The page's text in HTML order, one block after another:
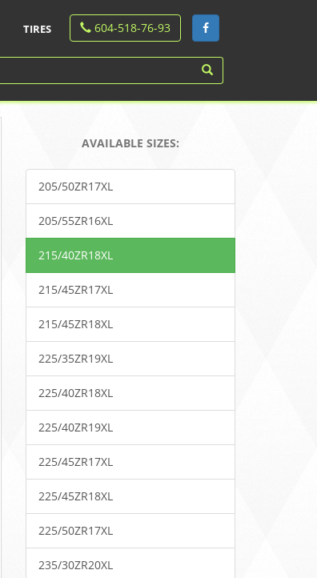
604-518-76-93
TIRES
AVAILABLE SIZES:
205/50ZR17XL
205/55ZR16XL
215/40ZR18XL
215/45ZR17XL
215/45ZR18XL
225/35ZR19XL
225/40ZR18XL
225/40ZR19XL
225/45ZR17XL
225/45ZR18XL
225/50ZR17XL
235/30ZR20XL